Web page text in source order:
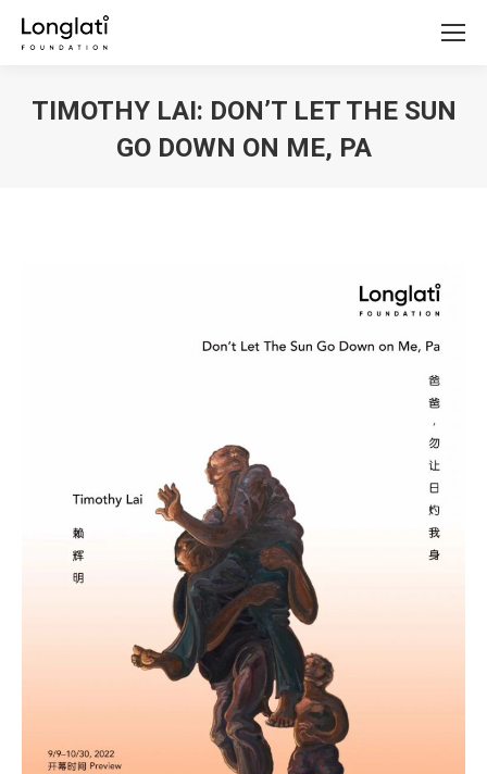
TIMOTHY LAI: DON’T LET THE SUN
GO DOWN ON ME, PA